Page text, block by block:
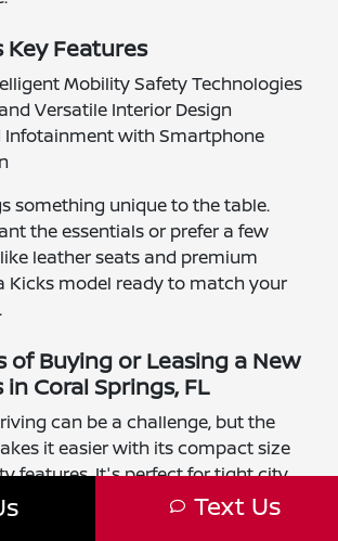
Key Features
Mobility Safety Technologies
Versatile Interior Design
Infotainment with Smartphone
something unique to the table.
the essentials or prefer a few
leather seats and premium
Kicks model ready to match your
of Buying or Leasing a New
in Coral Springs, FL
can be a challenge, but the
it easier with its compact size
features. It's perfect for tight city
drives alike. Leasing offers flexibility
Text Us